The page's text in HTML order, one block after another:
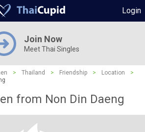
Login
Join Now
Meet Thai Singles
> Thailand > Friendship > Location
>
from Non Din Daeng